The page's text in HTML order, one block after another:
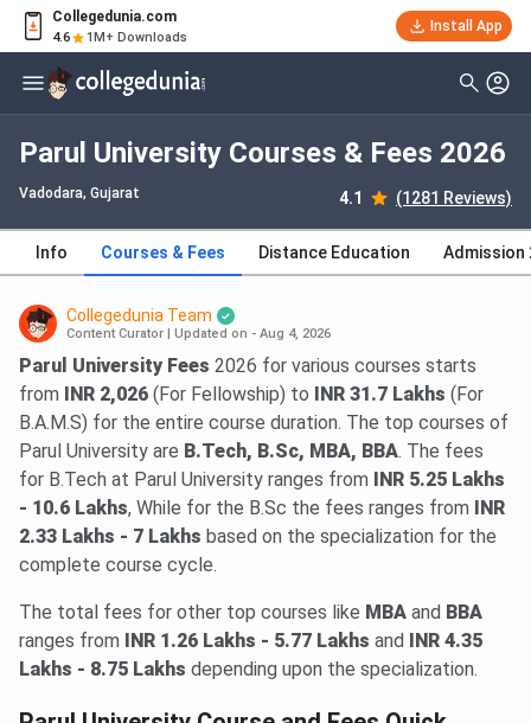
Collegedunia.com
4.6 1M+ Downloads
Install App
Parul University Courses & Fees 2026
Vadodara, Gujarat 4.1 (1281 Reviews)
Info Courses & Fees Distance Education Admission
Collegedunia Team
Content Curator Updated on - Aug 4, 2026
Parul University Fees 2026 for various courses starts
from
INR 2,026 (For Fellowship) to INR 31.7 Lakhs (For
B.A.M.S) for the entire course duration. The top courses of
Parul University are B.Tech, B.Sc, MBA, BBA. The fees
for B.Tech at Parul University ranges from
INR 5.25 Lakhs
- 10.6 Lakhs, While for the B.Sc the fees ranges from
INR
2.33 Lakhs - 7 Lakhs based on the specialization for the
complete course cycle.
The total fees for other top courses like MBA and BBA
ranges from
INR 1.26 Lakhs - 5.77 Lakhs and
INR 4.35
Lakhs - 8.75 Lakhs depending upon the specialization.